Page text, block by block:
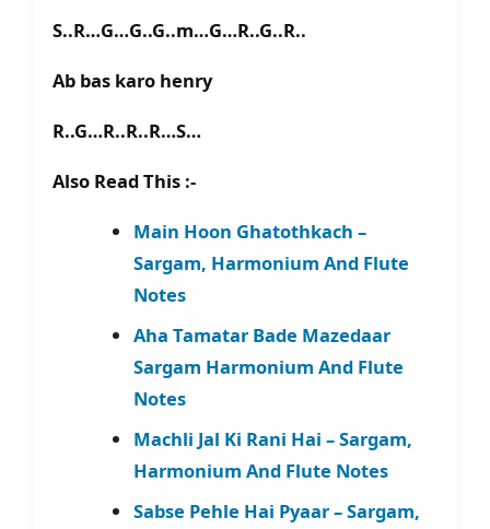
S..R…G…G..G..m…G…R..G..R..
Ab bas karo henry
R..G…R..R..R…S…
Also Read This :-
Main Hoon Ghatothkach –
Sargam, Harmonium And Flute
Notes
Aha Tamatar Bade Mazedaar
Sargam Harmonium And Flute
Notes
Machli Jal Ki Rani Hai – Sargam,
Harmonium And Flute Notes
Sabse Pehle Hai Pyaar – Sargam,